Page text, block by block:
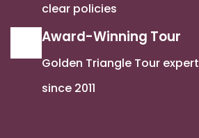
clear policies
Award-Winning Tour
Golden Triangle Tour expert
since 2011